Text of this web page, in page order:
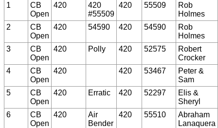
1
CB
Open
420
420
#55509
420 55509
Rob
Holmes
2
CB
Open
420 54590 420 54590
Rob
Holmes
3
CB
Open
420 Polly 420 52575
Robert
Crocker
4
CB
Open
420 420 53467
Peter &
Sam
5
CB
Open
420 Erratic 420 52297
Elis &
Sheryl
6
CB
Open
420
Air
Bender
420 55510
Abraham
Lanaquera